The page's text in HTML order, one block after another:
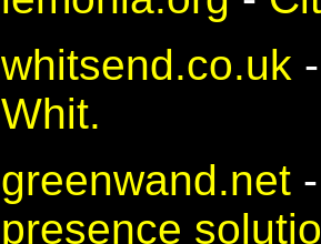
whitsend.co.uk
Whit.
greenwand.net
presence